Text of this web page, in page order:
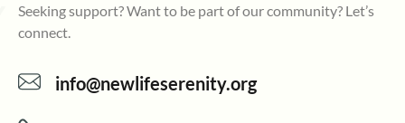
Seeking support? Want to be part of our community? Let’s
connect.
info@newlifeserenity.org